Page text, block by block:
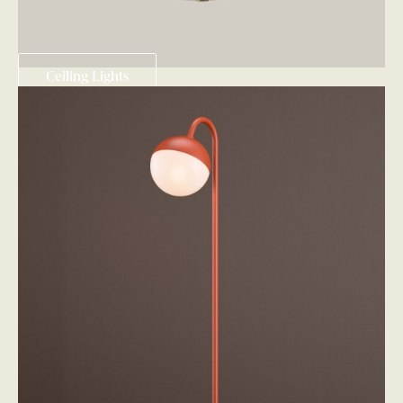
Ceiling Lights